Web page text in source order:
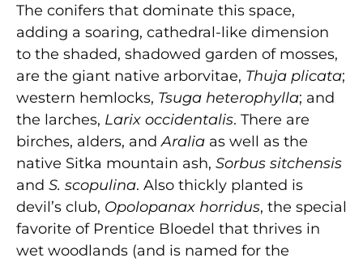
The conifers that dominate this space,
adding a soaring, cathedral-like dimension
to the shaded, shadowed garden of mosses,
are the giant native arborvitae, Thuja plicata;
western hemlocks, Tsuga heterophylla; and
the larches, Larix occidentalis. There are
birches, alders, andAralia as well as the
native Sitka mountain ash, Sorbus sitchensis
and S. scopulina. Also thickly planted is
devil’s club, Opolopanax horridus, the special
favorite of Prentice Bloedel that thrives in
wet woodlands (and is named for the